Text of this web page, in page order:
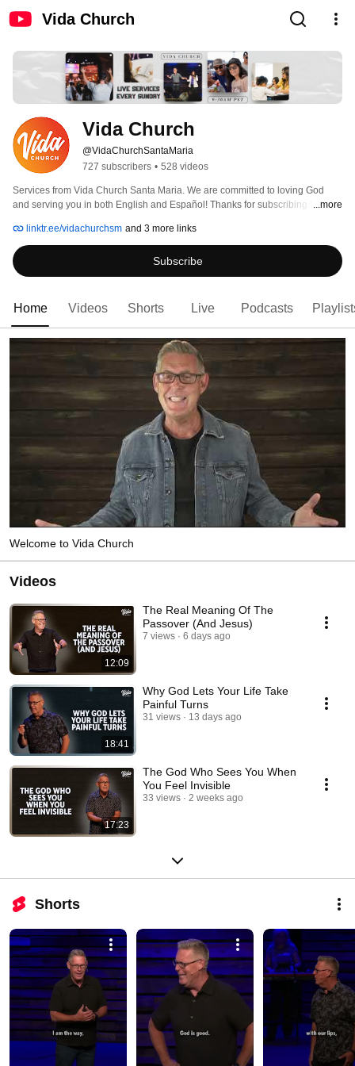
Vida Church
Vida Church
@VidaChurchSantaMaria
727 subscribers • 528 videos
Services from Vida Church Santa Maria. We are committed to loving God
and serving you in both English and Español! Thanks for subscribing to our
...more
linktr.ee/vidachurchsm and 3 more links
Subscribe
Home Videos Shorts Live Podcasts
Welcome to Vida Church
Videos
12:09
The Real Meaning Of The
Passover (And Jesus)
7 views 6 days ago
18:41
Why God Lets Your Life Take
Painful Turns
31 views 13 days ago
17:23
The God Who Sees You When
You Feel Invisible
33 views 2 weeks ago
Shorts